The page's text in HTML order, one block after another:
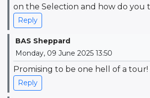
on the Selection and how do you
Reply
BAS Sheppard
Monday, 09 June 2025 13:50
Promising to be one hell of a tour!
Reply